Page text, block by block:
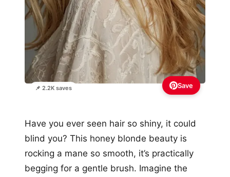
📌 2.2K saves Save
Have you ever seen hair so shiny, it could
blind you? This honey blonde beauty is
rocking a mane so smooth, it’s practically
begging for a gentle brush. Imagine the